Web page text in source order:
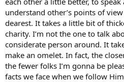
understand other’s points of
dearest. It takes a little bit of
charity. I’m not the one to talk
considerate person around. It
make an omelet. In fact, the
the fewer folks I’m gonna be
facts we face when we follow